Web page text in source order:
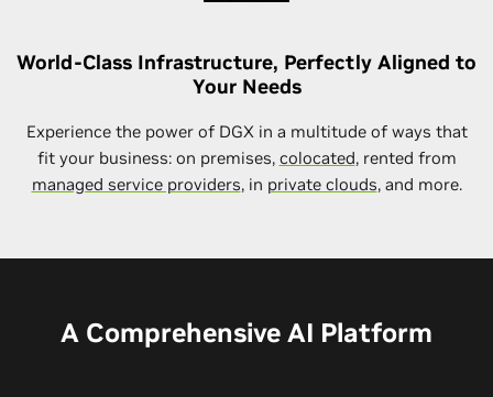
World-Class Infrastructure, Perfectly Aligned to
Your Needs
Experience the power of DGX in a multitude of ways that
fit your business: on premises, colocated, rented from
managed service providers, in private clouds, and more.
A Comprehensive AI Platform